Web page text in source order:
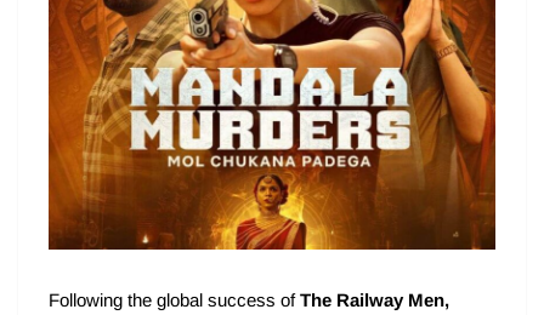
Following the global success ofThe Railway Men,